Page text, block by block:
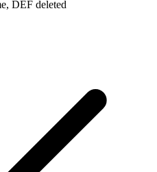
DEF deleted